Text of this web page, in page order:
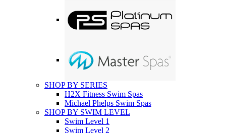
SHOP BY SERIES
H2X Fitness Swim Spas
Michael Phelps Swim Spas
SHOP BY SWIM LEVEL
Swim Level 1
Swim Level 2